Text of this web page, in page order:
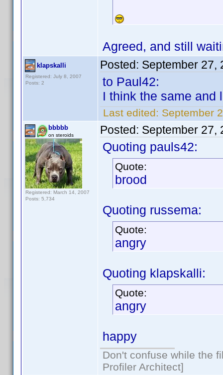
Agreed, and still
klapskalli
Registered: July 8, 2007
Posts: 2
Posted: September 27,
to Paul42:
I think the same
Last edited: September
bbbbb
on steroids
Registered: March 14, 2007
Posts: 5,734
Posted: September 27,
Quoting pauls42:
Quote:
brood
Quoting russema:
Quote:
angry
Quoting klapskalli:
Quote:
angry
happy
Don't confuse while the
Profiler Architect]